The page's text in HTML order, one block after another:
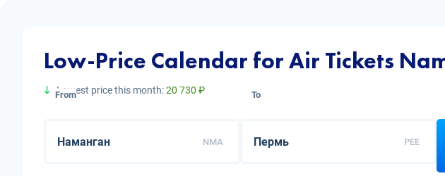
Low-Price Calendar for Air Tickets
Lowest price this month:20 730 ₽
From
NMA
To
PEE